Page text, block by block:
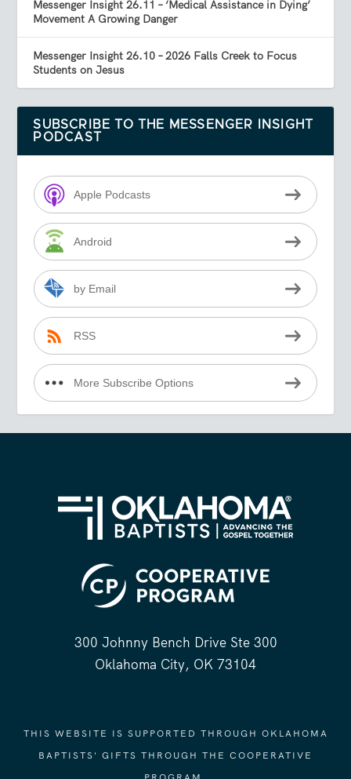
Messenger Insight 26.11 – ‘Medical Assistance in Dying’
Movement A Growing Danger
Messenger Insight 26.10 – 2026 Falls Creek to Focus
Students on Jesus
SUBSCRIBE TO THE MESSENGER INSIGHT
PODCAST
Apple Podcasts
Android
by Email
RSS
More Subscribe Options
300 Johnny Bench Drive Ste 300
Oklahoma City, OK 73104
THIS WEBSITE IS SUPPORTED THROUGH OKLAHOMA
BAPTISTS' GIFTS THROUGH THE COOPERATIVE